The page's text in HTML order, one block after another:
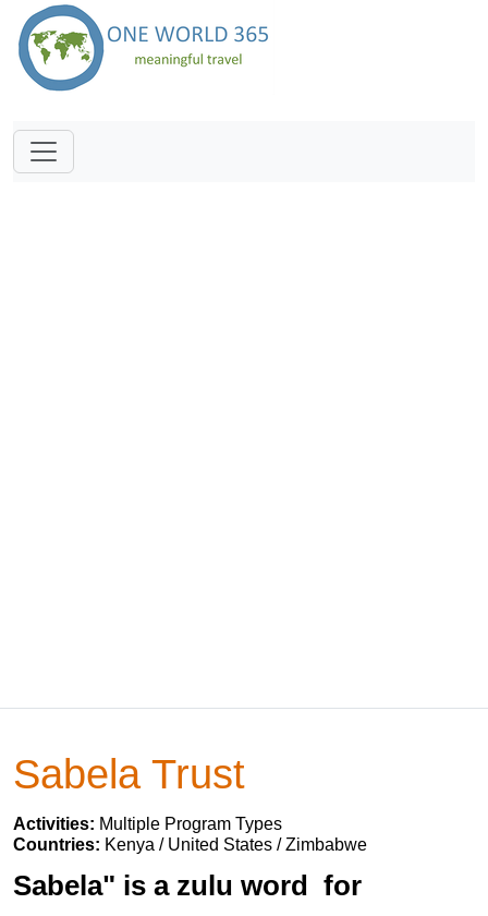
Sabela Trust
Activities: Multiple Program Types
Countries: Kenya / United States / Zimbabwe
Sabela" is a zulu word for